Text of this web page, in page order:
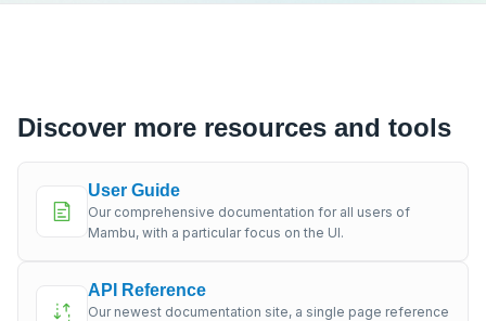
Discover more resources and tools
User Guide
Our comprehensive documentation for all users of
Mambu, with a particular focus on the UI.
API Reference
Our newest documentation site, a single page reference